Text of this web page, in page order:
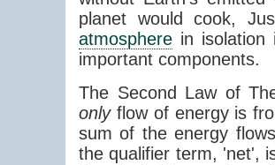
planet would cook,
atmosphere in
important components.
The Second Law of
onlyflow of energy is
sum of the energy
the qualifier term, 'net',